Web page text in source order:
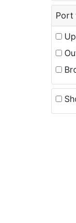
Port